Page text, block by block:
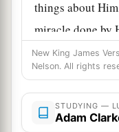
things about
miracle done by
9Then he
He answered
And the chief
vehemently
New King James
Nelson. All rights
STUDYING —
Adam